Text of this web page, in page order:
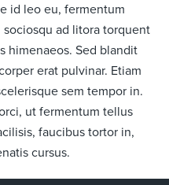
id leo eu, fermentum
ad litora torquent
himenaeos. Sed blandit
erat pulvinar. Etiam
sem tempor in.
ut fermentum tellus
faucibus tortor in,
cursus.